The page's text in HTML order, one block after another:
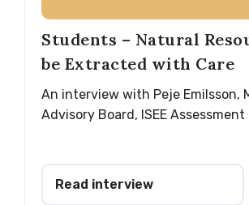
Students – Natural
be Extracted with Care
An interview with Peje Emilsson,
Advisory Board, ISEE Assessment
Read interview